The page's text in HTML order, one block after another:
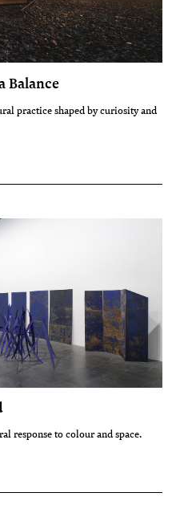
Balance
practice shaped by curiosity and
response to colour and space.